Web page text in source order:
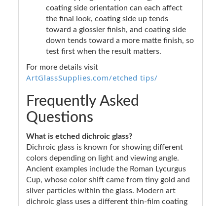
coating side orientation can each affect
the final look, coating side up tends
toward a glossier finish, and coating side
down tends toward a more matte finish, so
test first when the result matters.
For more details visit
ArtGlassSupplies.com/etched tips/
Frequently Asked
Questions
What is etched dichroic glass?
Dichroic glass is known for showing different
colors depending on light and viewing angle.
Ancient examples include the Roman Lycurgus
Cup, whose color shift came from tiny gold and
silver particles within the glass. Modern art
dichroic glass uses a different thin-film coating